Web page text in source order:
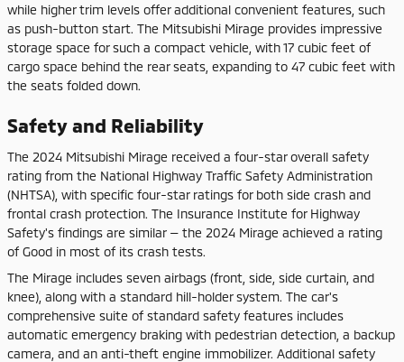
while higher trim levels offer additional convenient features, such
as push-button start. The Mitsubishi Mirage provides impressive
storage space for such a compact vehicle, with 17 cubic feet of
cargo space behind the rear seats, expanding to 47 cubic feet with
the seats folded down.
Safety and Reliability
The 2024 Mitsubishi Mirage received a four-star overall safety
rating from the National Highway Traffic Safety Administration
(NHTSA), with specific four-star ratings for both side crash and
frontal crash protection. The Insurance Institute for Highway
Safety's findings are similar — the 2024 Mirage achieved a rating
of Good in most of its crash tests.
The Mirage includes seven airbags (front, side, side curtain, and
knee), along with a standard hill-holder system. The car's
comprehensive suite of standard safety features includes
automatic emergency braking with pedestrian detection, a backup
camera, and an anti-theft engine immobilizer. Additional safety